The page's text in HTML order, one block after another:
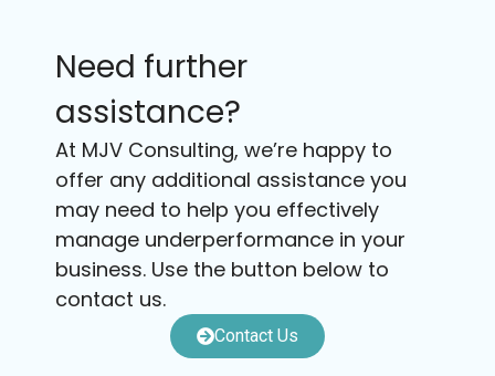
Need further
assistance?
At MJV Consulting, we’re happy to
offer any additional assistance you
may need to help you effectively
manage underperformance in your
business. Use the button below to
contact us.
Contact Us